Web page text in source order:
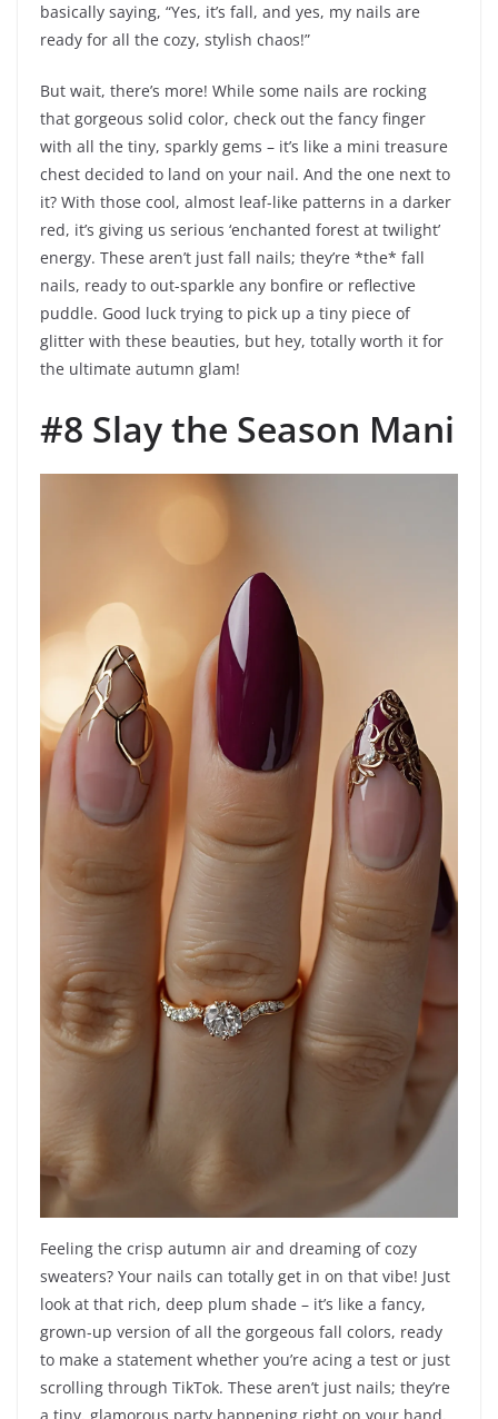
basically saying, “Yes, it’s fall, and yes, my nails are
ready for all the cozy, stylish chaos!”
But wait, there’s more! While some nails are rocking
that gorgeous solid color, check out the fancy finger
with all the tiny, sparkly gems – it’s like a mini treasure
chest decided to land on your nail. And the one next to
it? With those cool, almost leaf-like patterns in a darker
red, it’s giving us serious ‘enchanted forest at twilight’
energy. These aren’t just fall nails; they’re *the* fall
nails, ready to out-sparkle any bonfire or reflective
puddle. Good luck trying to pick up a tiny piece of
glitter with these beauties, but hey, totally worth it for
the ultimate autumn glam!
#8 Slay the Season Mani
Feeling the crisp autumn air and dreaming of cozy
sweaters? Your nails can totally get in on that vibe! Just
look at that rich, deep plum shade – it’s like a fancy,
grown-up version of all the gorgeous fall colors, ready
to make a statement whether you’re acing a test or just
scrolling through TikTok. These aren’t just nails; they’re